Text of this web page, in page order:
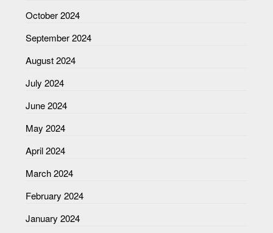
October 2024
September 2024
August 2024
July 2024
June 2024
May 2024
April 2024
March 2024
February 2024
January 2024